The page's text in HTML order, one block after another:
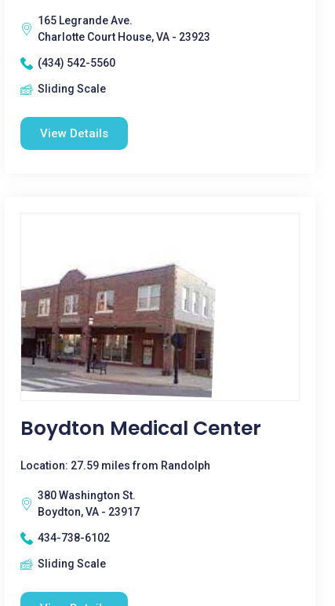
165 Legrande Ave.
Charlotte Court House, VA - 23923
(434) 542-5560
Sliding Scale
View Details
Boydton Medical Center
Location: 27.59 miles from Randolph
380 Washington St.
Boydton, VA - 23917
434-738-6102
Sliding Scale